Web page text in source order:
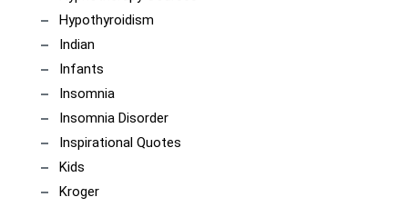
Hypothyroidism
Indian
Infants
Insomnia
Insomnia Disorder
Inspirational Quotes
Kids
Kroger